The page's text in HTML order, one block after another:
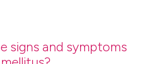
signs and symptoms